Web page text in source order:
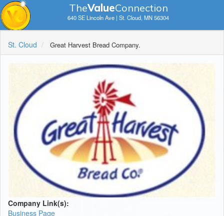
TheValueConnection
640 SE Lincoln Ave | St. Cloud, MN 56304
St. Cloud Great Harvest Bread Company.
Company Link(s):
Business Page